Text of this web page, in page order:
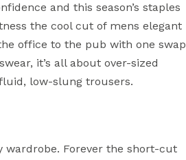
and this season’s staples
the cool cut of mens elegant
office to the pub with one swap
it’s all about over-sized
low-slung trousers.
wardrobe. Forever the short-cut